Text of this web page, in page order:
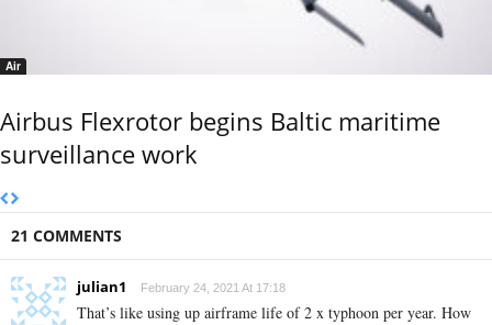
Air
Airbus Flexrotor begins Baltic maritime
surveillance work
21 COMMENTS
julian1 February 24, 2021 At 17:18
That’s like using up airframe life of 2 x typhoon per year. How